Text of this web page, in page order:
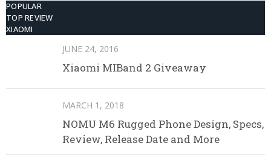
POPULAR
TOP REVIEW
XIAOMI
JUNE 24, 2016
Xiaomi MIBand 2 Giveaway
MARCH 1, 2018
NOMU M6 Rugged Phone Design, Specs,
Review, Release Date and More